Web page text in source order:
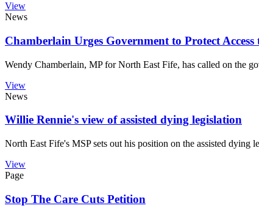
View
News
Chamberlain Urges Government to Protect
Wendy Chamberlain, MP for North East Fife, has called on the
View
News
Willie Rennie's view of assisted dying legislation
North East Fife's MSP sets out his position on the assisted dying
View
Page
Stop The Care Cuts Petition